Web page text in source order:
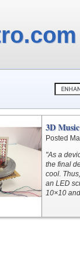
3D
Posted
"As a
the final
cool.
an LED
10×10